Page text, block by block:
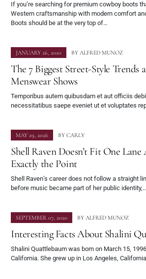
If you’re searching for premium cowboy boots
Western craftsmanship with modern comfort
Boots should be at the very top of…
JANUARY 26, 2020 BY ALFRED MUNOZ
The 7 Biggest Street-Style Trends
Menswear Shows
Temporibus autem quibusdam et aut officiis
necessitatibus saepe eveniet ut et voluptates
MAY 29, 2026 BY CARLY
Shell Raven Doesn’t Fit One Lane
Exactly the Point
Shell Raven’s career does not follow a straight
before music became part of her public identity,…
SEPTEMBER 07, 2020 BY ALFRED MUNOZ
Interesting Facts About Shalini
Shalini Quattlebaum was born on March 15,
California. She grew up in Los Angeles,